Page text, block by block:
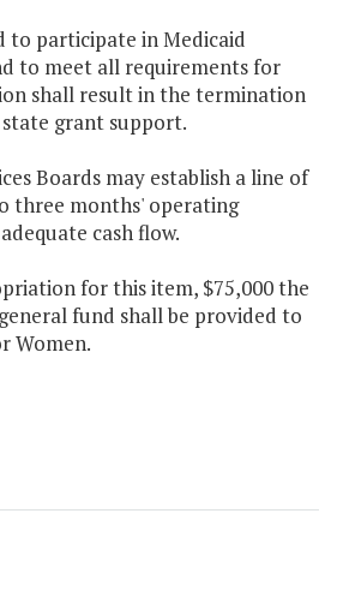
to participate in Medicaid
to meet all requirements for
shall result in the termination
grant support.
Boards may establish a line of
three months' operating
cash flow.
for this item, $75,000 the
fund shall be provided to
Women.